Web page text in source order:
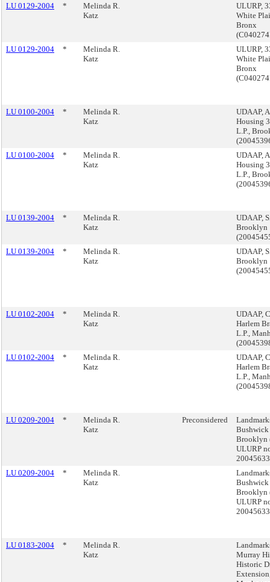
LU 0129-2004 *
Melinda R.
Katz
ULURP,
White
Bronx
LU 0129-2004
*
Melinda R.
Katz
ULURP,
White
Bronx
LU 0100-2004 *
Melinda R.
Katz
UDAAP,
Housing
L.P.,
LU 0100-2004
*
Melinda R.
Katz
UDAAP,
Housing
L.P.,
LU 0139-2004 *
Melinda R.
Katz
UDAAP,
Brooklyn
LU 0139-2004
*
Melinda R.
Katz
UDAAP,
Brooklyn
LU 0102-2004 *
Melinda R.
Katz
UDAAP,
Harlem
L.P.,
LU 0102-2004
*
Melinda R.
Katz
UDAAP,
Harlem
L.P.,
LU 0209-2004 *
Melinda R.
Katz
Preconsidered
Bushwick
Brooklyn
ULURP
LU 0209-2004
*
Melinda R.
Katz
Bushwick
Brooklyn
ULURP
LU 0183-2004 *
Melinda R.
Katz
Murray
Historic